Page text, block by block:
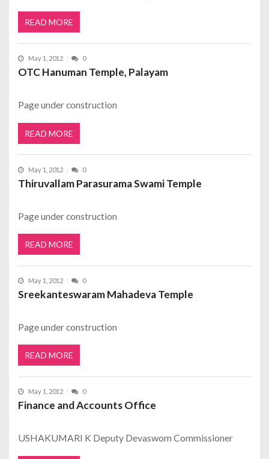
READ MORE
May 1, 2012 0
OTC Hanuman Temple, Palayam
Page under construction
READ MORE
May 1, 2012 0
Thiruvallam Parasurama Swami Temple
Page under construction
READ MORE
May 1, 2012 0
Sreekanteswaram Mahadeva Temple
Page under construction
READ MORE
May 1, 2012 0
Finance and Accounts Office
USHAKUMARI K Deputy Devaswom Commissioner